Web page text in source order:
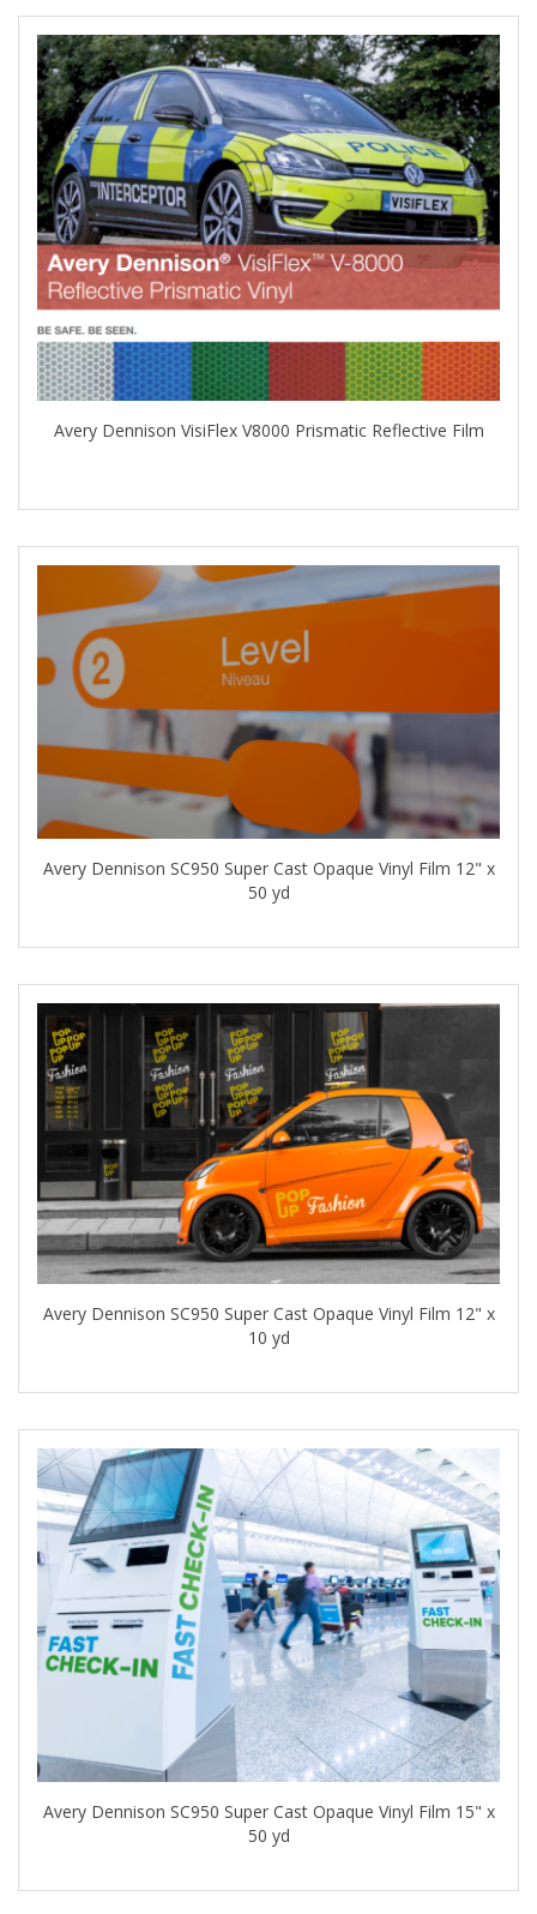
Avery Dennison VisiFlex V8000 Prismatic Reflective Film
Avery Dennison SC950 Super Cast Opaque Vinyl Film 12" x
50 yd
Avery Dennison SC950 Super Cast Opaque Vinyl Film 12" x
10 yd
Avery Dennison SC950 Super Cast Opaque Vinyl Film 15" x
50 yd